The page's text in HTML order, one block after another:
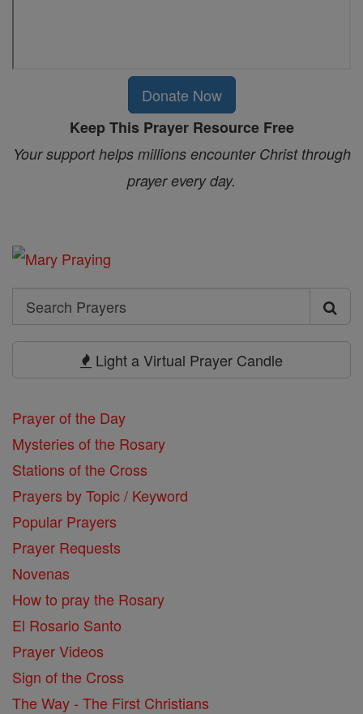
Donate Now
Keep This Prayer Resource Free
Your support helps millions encounter Christ through
prayer every day.
Search
Search
Light a Virtual Prayer Candle
Prayer of the Day
Mysteries of the Rosary
Stations of the Cross
Prayers by Topic / Keyword
Popular Prayers
Prayer Requests
Novenas
How to pray the Rosary
El Rosario Santo
Prayer Videos
Sign of the Cross
The Way - The First Christians